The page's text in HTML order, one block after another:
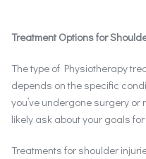
Treatment Options for
The type of Physiotherapy
depends on the specific
you’ve undergone surgery
likely ask about your goals
Treatments for shoulder